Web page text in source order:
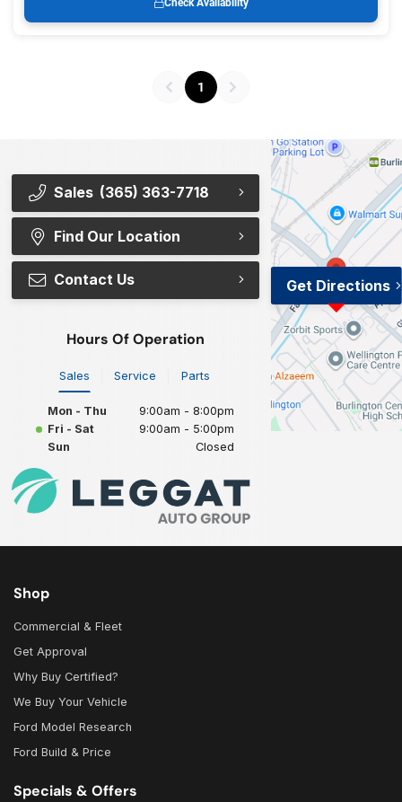
Check Availability
1
Sales (365) 363-7718
Find Our Location
Contact Us
Hours Of Operation
Sales Service Parts
Mon - Thu
9:00am - 8:00pm
Fri - Sat
9:00am - 5:00pm
Sun
Closed
Get Directions
Shop
Commercial & Fleet
Get Approval
Why Buy Certified?
We Buy Your Vehicle
Ford Model Research
Ford Build & Price
Specials & Offers